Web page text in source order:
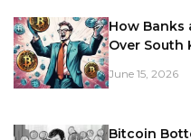
How Banks
Over South
June 15, 2026
Bitcoin